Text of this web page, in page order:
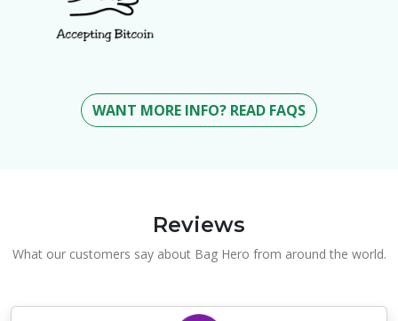
WANT MORE INFO? READ FAQS
Reviews
What our customers say about Bag Hero from around the world.